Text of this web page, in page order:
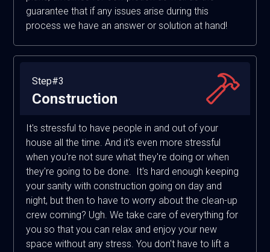
guarantee that if any issues arise during this
process we have an answer or solution at hand!
Step#3
Construction
It's stressful to have people in and out of your
house all the time. And it's even more stressful
when you're not sure what they're doing or when
they're going to be done. It's hard enough keeping
your sanity with construction going on day and
night, but then to have to worry about the clean-up
crew coming? Ugh. We take care of everything for
you so that you can relax and enjoy your new
space without any stress. You don't have to lift a